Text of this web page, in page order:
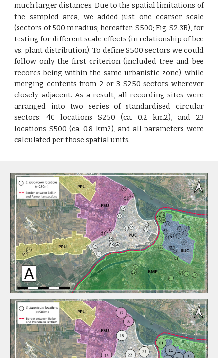
much larger distances. Due to the spatial limitations of
the sampled area, we added just one coarser scale
(sectors of 500 m radius; hereafter: S500; Fig. S2.3B), for
testing for different scale effects (in relationship of bee
vs. plant distribution). To define S500 sectors we could
follow only the first criterion (included tree and bee
records being within the same urbanistic zone), while
merging contents from 2 or 3 S250 sectors wherever
closely adjacent. As a result, all recording sites were
arranged into two series of standardised circular
sectors: 40 locations S250 (ca. 0.2 km2), and 23
locations S500 (ca. 0.8 km2), and all parameters were
calculated per those spatial units.